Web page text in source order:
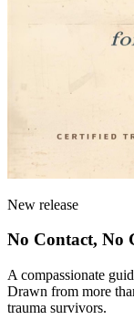
New release
No Contact, No
A compassionate
Drawn from more
trauma survivors.